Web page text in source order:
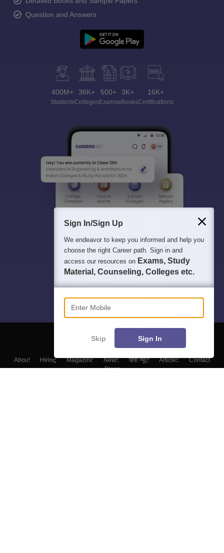
Question and Answers
400M+
Students
36K+
Colleges
500+
Exams
3K+
eBooks
16K+
Certifications
About Hiring Magazine News हिंदी न्यूज़ Articles
Contact
Blogs
Sign In/Sign Up
We endeavor to keep you informed and help you
choose the right Career path. Sign in and
access our resources on Exams, Study
Material, Counseling, Colleges etc.
Enter Mobile
Skip Sign In